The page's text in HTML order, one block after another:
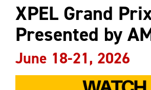
XPEL Grand
Presented by
June 18-21, 2026